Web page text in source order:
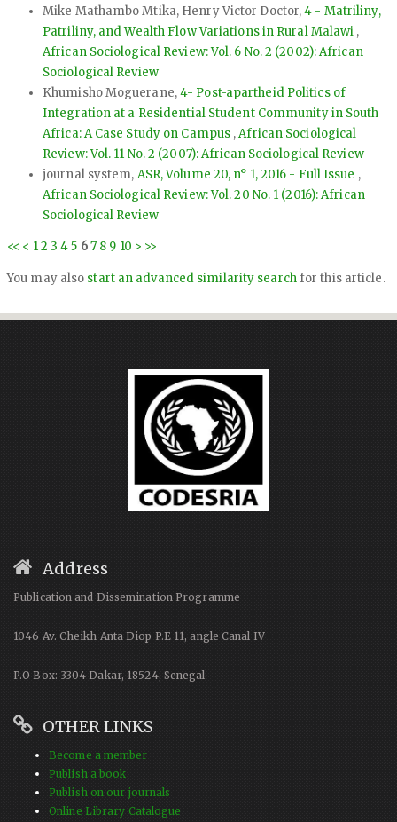
Mike Mathambo Mtika, Henry Victor Doctor,4 - Matriliny,
Patriliny, and Wealth Flow Variations in Rural Malawi ,
African Sociological Review: Vol. 6 No. 2 (2002): African
Sociological Review
Khumisho Moguerane,4- Post-apartheid Politics of
Integration at a Residential Student Community in South
Africa: A Case Study on Campus ,African Sociological
Review: Vol. 11 No. 2 (2007): African Sociological Review
journal system, ASR, Volume 20, n° 1, 2016 - Full Issue ,
African Sociological Review: Vol. 20 No. 1 (2016): African
Sociological Review
<< < 12 3 4 5 67 8 9 10 > >>
You may also start an advanced similarity searchfor this article.
Address
Publication and Dissemination Programme
1046 Av. Cheikh Anta Diop P.E 11, angle Canal IV
P.O Box: 3304 Dakar, 18524, Senegal
OTHER LINKS
Become a member
Publish a book
Publish on our journals
Online Library Catalogue